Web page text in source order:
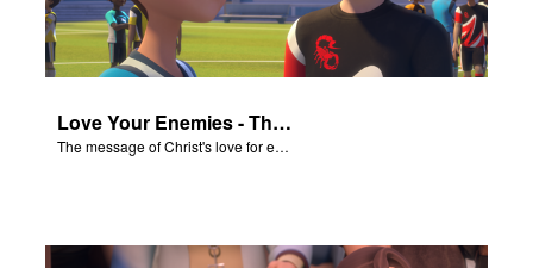
Love Your Enemies - The Salvation Poem
The message of Christ's love for each of us set to scenes of the Superbook episode “Love Your Enemies”.